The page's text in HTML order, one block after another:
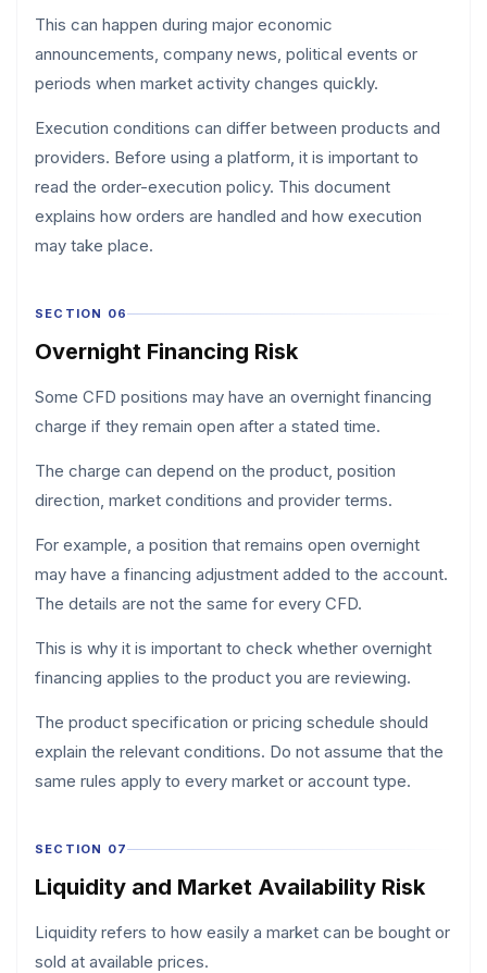
This can happen during major economic
announcements, company news, political events or
periods when market activity changes quickly.
Execution conditions can differ between products and
providers. Before using a platform, it is important to
read the order-execution policy. This document
explains how orders are handled and how execution
may take place.
SECTION 06
Overnight Financing Risk
Some CFD positions may have an overnight financing
charge if they remain open after a stated time.
The charge can depend on the product, position
direction, market conditions and provider terms.
For example, a position that remains open overnight
may have a financing adjustment added to the account.
The details are not the same for every CFD.
This is why it is important to check whether overnight
financing applies to the product you are reviewing.
The product specification or pricing schedule should
explain the relevant conditions. Do not assume that the
same rules apply to every market or account type.
SECTION 07
Liquidity and Market Availability Risk
Liquidity refers to how easily a market can be bought or
sold at available prices.